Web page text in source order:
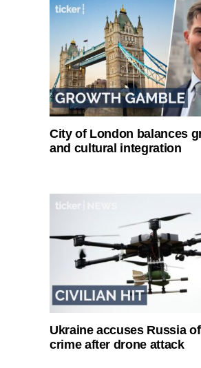
City of London balances
and cultural integration
Ukraine accuses Russia
crime after drone attack